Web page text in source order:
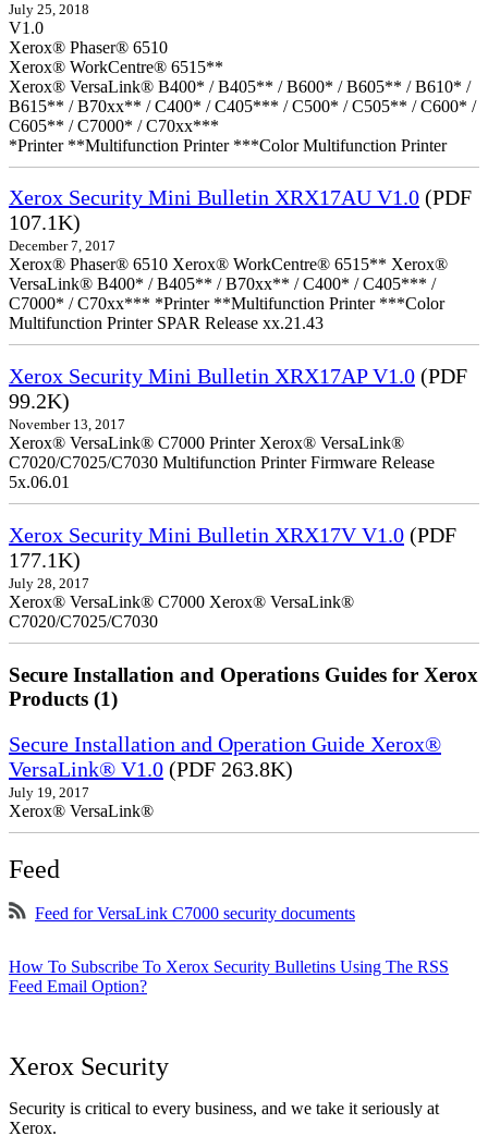
July 25, 2018
V1.0
Xerox® Phaser® 6510
Xerox® WorkCentre® 6515**
Xerox® VersaLink® B400* / B405** / B600* / B605** / B610* /
B615** / B70xx** / C400* / C405*** / C500* / C505** / C600* /
C605** / C7000* / C70xx***
*Printer **Multifunction Printer ***Color Multifunction Printer
Xerox Security Mini Bulletin XRX17AU V1.0 (PDF
107.1K)
December 7, 2017
Xerox® Phaser® 6510 Xerox® WorkCentre® 6515** Xerox®
VersaLink® B400* / B405** / B70xx** / C400* / C405*** /
C7000* / C70xx*** *Printer **Multifunction Printer ***Color
Multifunction Printer SPAR Release xx.21.43
Xerox Security Mini Bulletin XRX17AP V1.0 (PDF
99.2K)
November 13, 2017
Xerox® VersaLink® C7000 Printer Xerox® VersaLink®
C7020/C7025/C7030 Multifunction Printer Firmware Release
5x.06.01
Xerox Security Mini Bulletin XRX17V V1.0 (PDF
177.1K)
July 28, 2017
Xerox® VersaLink® C7000 Xerox® VersaLink®
C7020/C7025/C7030
Secure Installation and Operations Guides for Xerox
Products (1)
Secure Installation and Operation Guide Xerox®
VersaLink® V1.0 (PDF 263.8K)
July 19, 2017
Xerox® VersaLink®
Feed
Feed for VersaLink C7000 security documents
How To Subscribe To Xerox Security Bulletins Using The RSS
Feed Email Option?
Xerox Security
Security is critical to every business, and we take it seriously at
Xerox.